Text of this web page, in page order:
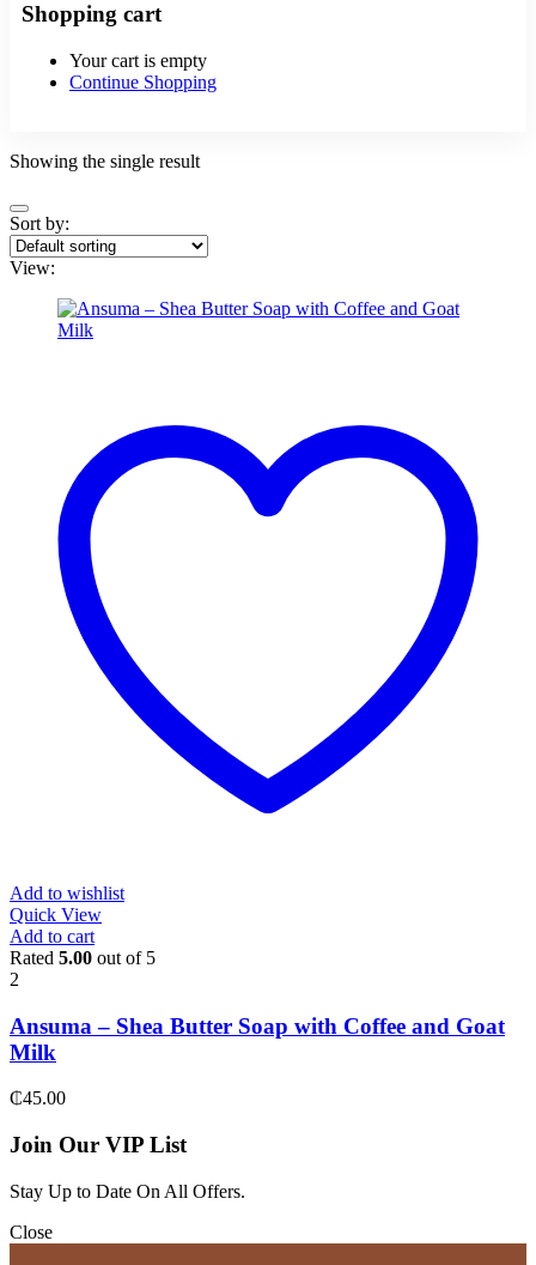
Shopping cart
Your cart is empty
Continue Shopping
Showing the single result
Sort by:
View:
Add to wishlist
Quick View
Add to cart
Rated 5.00 out of 5
2
Ansuma – Shea Butter Soap with Coffee and Goat
Milk
₵45.00
Join Our VIP List
Stay Up to Date On All Offers.
Close